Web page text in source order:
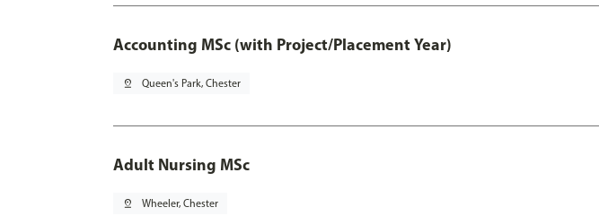
Accounting MSc (with Project/Placement Year)
pin_drop Queen's Park, Chester
Adult Nursing MSc
pin_drop Wheeler, Chester